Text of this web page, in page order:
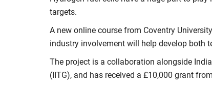
targets.
A new online course from Coventry
industry involvement will help develop both
The project is a collaboration alongside
(IITG), and has received a £10,000 grant